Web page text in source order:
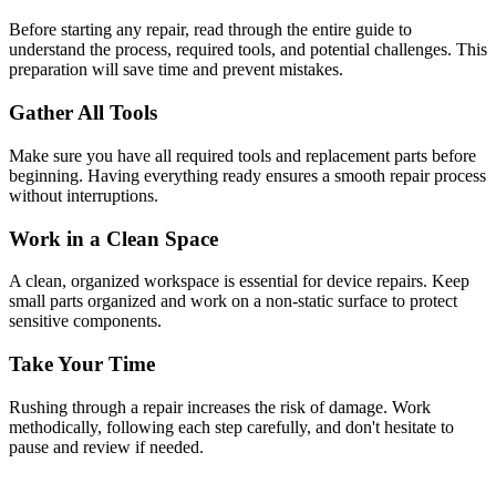
Before starting any repair, read through the entire guide to
understand the process, required tools, and potential challenges. This
preparation will save time and prevent mistakes.
Gather All Tools
Make sure you have all required tools and replacement parts before
beginning. Having everything ready ensures a smooth repair process
without interruptions.
Work in a Clean Space
A clean, organized workspace is essential for device repairs. Keep
small parts organized and work on a non-static surface to protect
sensitive components.
Take Your Time
Rushing through a repair increases the risk of damage. Work
methodically, following each step carefully, and don't hesitate to
pause and review if needed.